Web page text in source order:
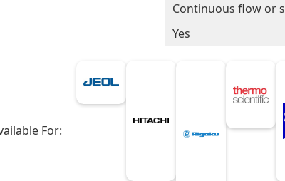
Continuous flow or
Yes
For: